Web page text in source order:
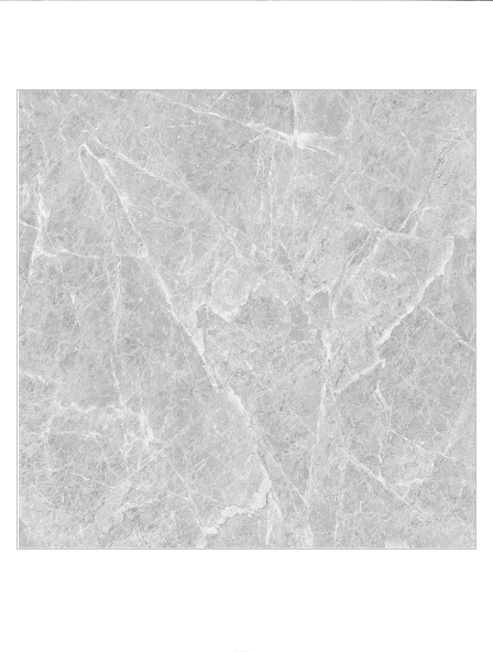
Skip to the end of the images gallery